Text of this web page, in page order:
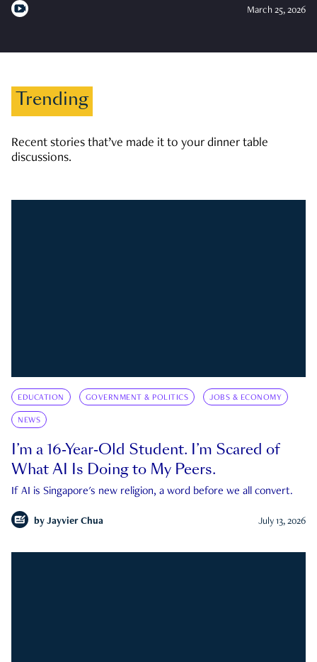
March 25, 2026
Trending
Recent stories that’ve made it to your dinner table
discussions.
EDUCATION GOVERNMENT & POLITICS JOBS & ECONOMY
NEWS
I’m a 16-Year-Old Student. I’m Scared of
What AI Is Doing to My Peers.
If AI is Singapore's new religion, a word before we all convert.
by Jayvier Chua July 13, 2026